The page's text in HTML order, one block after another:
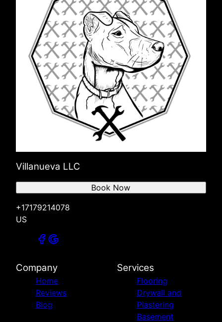
Villanueva LLC
+17179214078
US
Book Now
Company
Home
Reviews
Blog
Services
Flooring
Drywall and
Plastering
Basement